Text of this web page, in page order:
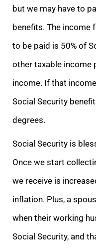
but we may have to
benefits. The income
to be paid is 50% of
other taxable income
income. If that
Social Security
degrees.
Social Security is
Once we start
we receive is
inflation. Plus, a
when their working
Social Security, and